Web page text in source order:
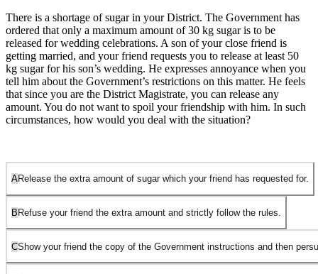
There is a shortage of sugar in your District. The Government has
ordered that only a maximum amount of 30 kg sugar is to be
released for wedding celebrations. A son of your close friend is
getting married, and your friend requests you to release at least 50
kg sugar for his son’s wedding. He expresses annoyance when you
tell him about the Government’s restrictions on this matter. He feels
that since you are the District Magistrate, you can release any
amount. You do not want to spoil your friendship with him. In such
circumstances, how would you deal with the situation?
ARelease the extra amount of sugar which your friend has requested for.
B Refuse your friend the extra amount and strictly follow the rules.
CShow your friend the copy of the Government instructions and then